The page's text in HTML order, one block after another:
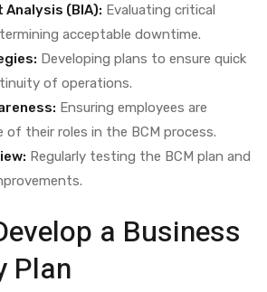
Analysis (BIA): Evaluating critical
acceptable downtime.
Developing plans to ensure quick
of operations.
Ensuring employees are
of their roles in the BCM process.
Regularly testing the BCM plan and
a Business
Plan